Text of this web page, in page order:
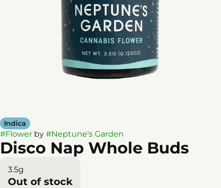
Indica
#Flower by #Neptune's Garden
Disco Nap Whole Buds
3.5g
Out of stock